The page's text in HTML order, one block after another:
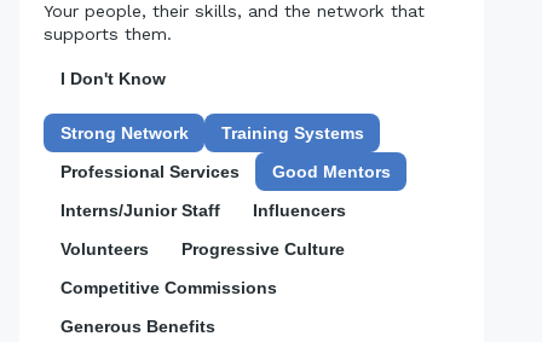
Your people, their skills, and the network that
supports them.
I Don't Know
Strong Network
Training Systems
Professional Services
Good Mentors
Interns/Junior Staff
Influencers
Volunteers
Progressive Culture
Competitive Commissions
Generous Benefits